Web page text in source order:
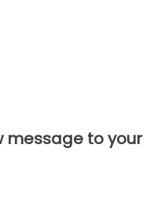
message to your